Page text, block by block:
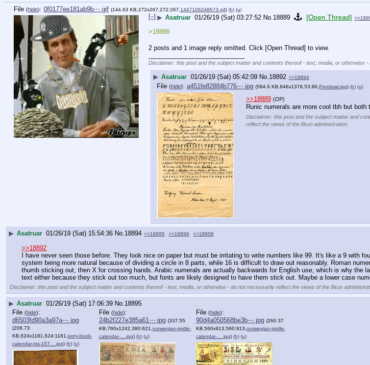
File (hide): 0f0177ee181ab9b⋯.gif (144.63 KB,272x267,272:267,1447106248673.gif) (h) (u)
[–] ▶ Asatruar 01/26/19 (Sat) 03:27:52 No.18889 [Open Thread]
>18888
2 posts and 1 image reply omitted. Click [Open Thread] to view.
Disclaimer: this post and the subject matter and contents thereof - text, media, or otherwise
▶ Asatruar 01/26/19 (Sat) 05:42:09 No.18892 >>18894
File (hide): a451fe82884b776⋯.jpg (584.6 KB,848x1376,53:86, Pentimal.jpg) (h) (u)
>>18889 (OP)
Runic numerals are more cool tbh but both
Disclaimer: this post and the subject matter and
reflect the views of the 8kun administration.
▶ Asatruar 01/26/19 (Sat) 15:54:36 No.18894 >>18895 >>18896 >>18958
>>18892
I have never seen those before. They look nice on paper but must be irritating to write numbers like 99. It's like a 9 with
system being more natural because of dividing a circle in 8 parts, while 16 is difficult to draw out reasonably. Roman
thumb sticking out, then X for crossing hands. Arabic numerals are actually backwards for English use, which is why the
text either because they stick out too much, but fonts are likely designed to have them stick out. Maybe a lower case
Disclaimer: this post and the subject matter and contents thereof - text, media, or otherwise - do not necessarily reflect the views of the 8kun
▶ Asatruar 01/26/19 (Sat) 17:06:39 No.18895
File (hide):
d6503fd90a3a97a⋯.jpg
(208.73
KB,624x1181,624:1181, ivory-book-
calendar-ms-157….jpg) (h) (u)
File (hide):
24b2f227e385a61⋯.jpg (337.55
KB,760x1242,380:621, norwegian-girdle-
calendar-….jpg) (h) (u)
File (hide):
90d4a050568be3b⋯.jpg (260.37
KB,560x913,560:913, norwegian-girdle-
calendar-….jpg) (h) (u)